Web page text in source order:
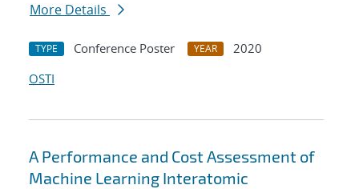
More Details
TYPE Conference Poster YEAR
2020
OSTI
A Performance and Cost Assessment of
Machine Learning Interatomic